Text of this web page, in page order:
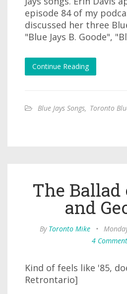
episode 84 of my
discussed her three
"Blue Jays B. Goode",
Continue Reading
Blue Jays Songs, Toronto
The Ballad
and
By Toronto Mike •
4
Kind of feels like '85,
Retrontario]